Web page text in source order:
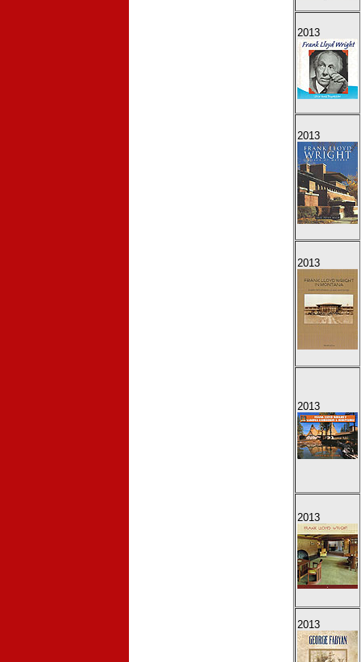
2013
2013
2013
2013
2013
2013